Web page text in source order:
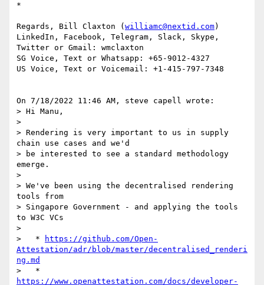
*
Regards, Bill Claxton ( williamc@nextid.com)
LinkedIn, Facebook, Telegram, Slack, Skype,
Twitter or Gmail: wmclaxton
SG Voice, Text or Whatsapp: +65-9012-4327
US Voice, Text or Voicemail: +1-415-797-7348
On 7/18/2022 11:46 AM, steve capell wrote:
> Hi Manu,
>
> Rendering is very important to us in supply
chain use cases and we'd
> be interested to see a standard methodology
emerge.
>
> We've been using the decentralised rendering
tools from
> Singapore Government - and applying the tools
to W3C VCs
>
>   *
https://github.com/Open-
Attestation/adr/blob/master/decentralised_renderi
ng.md
https://www.openattestation.com/docs/developer-